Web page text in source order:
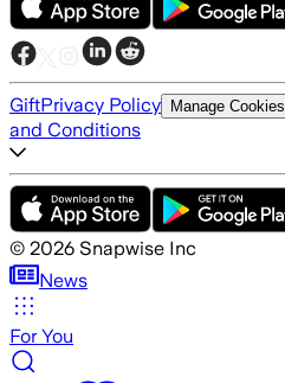
GiftPrivacy Policy Manage Cookies
and Conditions
© 2026 Snapwise Inc
News
For You